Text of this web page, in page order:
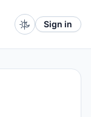
Sign in